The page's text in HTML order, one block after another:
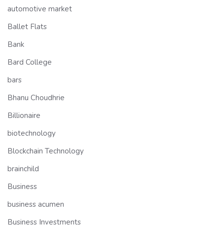
automotive market
Ballet Flats
Bank
Bard College
bars
Bhanu Choudhrie
Billionaire
biotechnology
Blockchain Technology
brainchild
Business
business acumen
Business Investments